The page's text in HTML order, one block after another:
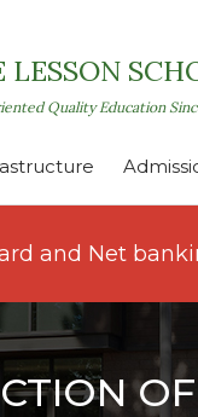
LESSON
Quality Education
and Net